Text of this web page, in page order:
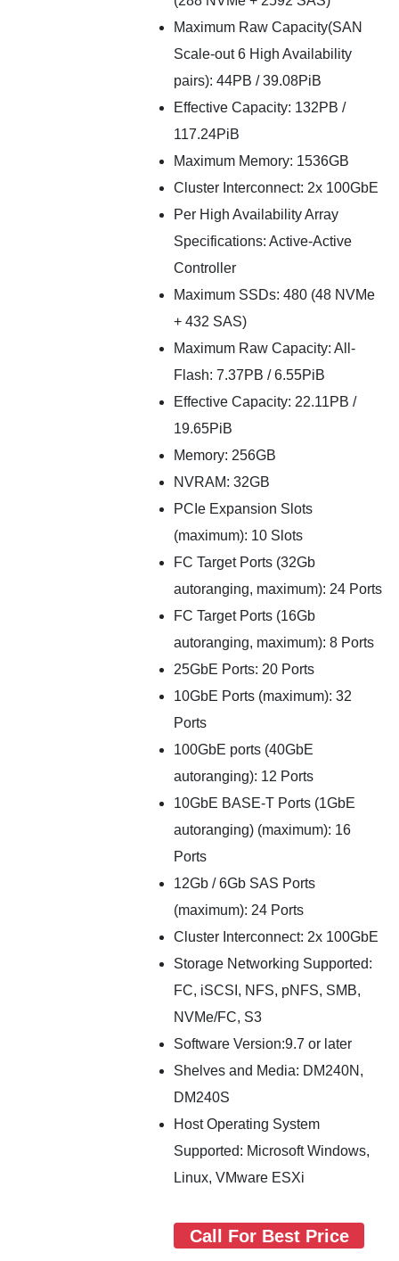
Maximum Raw Capacity(SAN
Scale-out 6 High Availability
pairs): 44PB / 39.08PiB
Effective Capacity: 132PB /
117.24PiB
Maximum Memory: 1536GB
Cluster Interconnect: 2x 100GbE
Per High Availability Array
Specifications: Active-Active
Controller
Maximum SSDs: 480 (48 NVMe
+ 432 SAS)
Maximum Raw Capacity: All-
Flash: 7.37PB / 6.55PiB
Effective Capacity: 22.11PB /
19.65PiB
Memory: 256GB
NVRAM: 32GB
PCIe Expansion Slots
(maximum): 10 Slots
FC Target Ports (32Gb
autoranging, maximum): 24 Ports
FC Target Ports (16Gb
autoranging, maximum): 8 Ports
25GbE Ports: 20 Ports
10GbE Ports (maximum): 32
Ports
100GbE ports (40GbE
autoranging): 12 Ports
10GbE BASE-T Ports (1GbE
autoranging) (maximum): 16
Ports
12Gb / 6Gb SAS Ports
(maximum): 24 Ports
Cluster Interconnect: 2x 100GbE
Storage Networking Supported:
FC, iSCSI, NFS, pNFS, SMB,
NVMe/FC, S3
Software Version:9.7 or later
Shelves and Media: DM240N,
DM240S
Host Operating System
Supported: Microsoft Windows,
Linux, VMware ESXi
Call For Best Price